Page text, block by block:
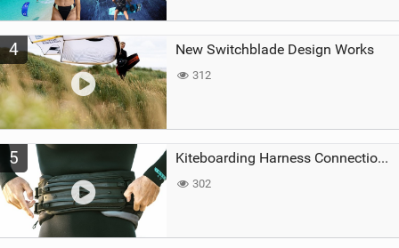
4 New Switchblade Design Works
312
5 Kiteboarding Harness Connections Explained
302